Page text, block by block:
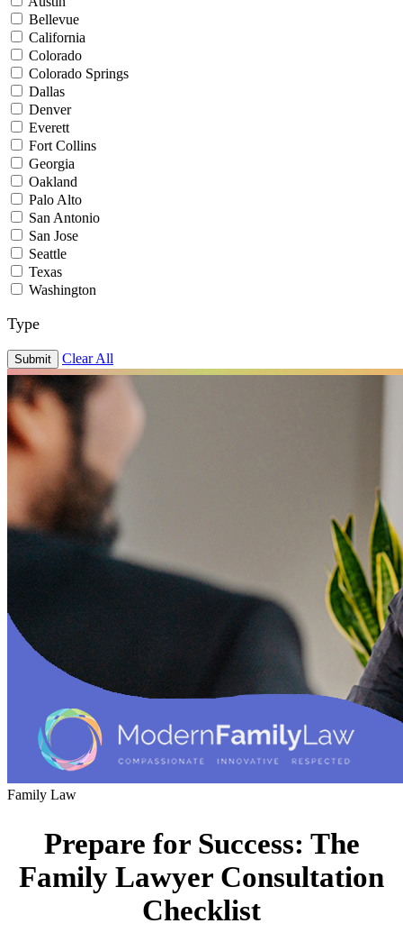
Bellevue
California
Colorado
Colorado Springs
Dallas
Denver
Everett
Fort Collins
Georgia
Oakland
Palo Alto
San Antonio
San Jose
Seattle
Texas
Washington
Type
Submit Clear All
Family Law
Prepare for Success: The
Family Lawyer Consultation
Checklist